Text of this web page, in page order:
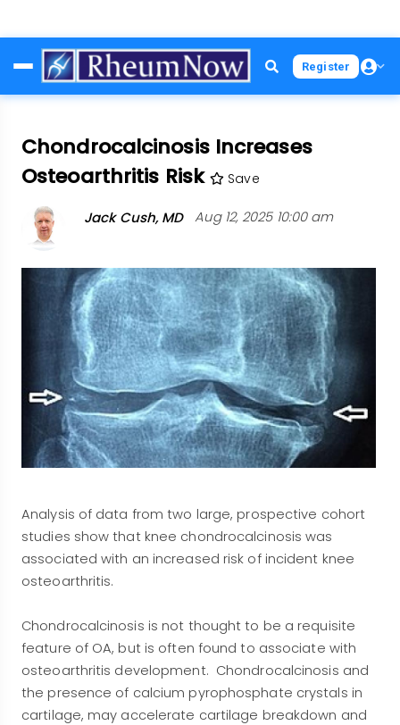
to
main
Register
Chondrocalcinosis Increases
Osteoarthritis Risk
Save
Jack Cush, MD Aug 12, 2025 10:00 am
Analysis of data from two large, prospective cohort
studies show that knee chondrocalcinosis was
associated with an increased risk of incident knee
osteoarthritis.
Chondrocalcinosis is not thought to be a requisite
feature of OA, but is often found to associate with
osteoarthritis development. Chondrocalcinosis and
the presence of calcium pyrophosphate crystals in
cartilage, may accelerate cartilage breakdown and